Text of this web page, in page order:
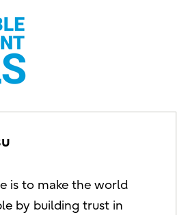
is to make the world
by building trust in